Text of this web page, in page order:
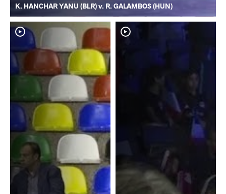
K. HANCHAR YANU (BLR) v. R. GALAMBOS (HUN)